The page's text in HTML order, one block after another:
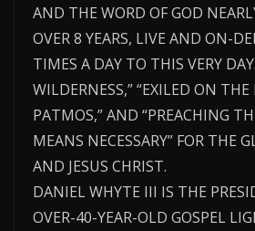
AND THE WORD OF GOD
OVER 8 YEARS, LIVE AND ON-
TIMES A DAY TO THIS VERY
WILDERNESS,” “EXILED ON THE
PATMOS,” AND “PREACHING
MEANS NECESSARY” FOR THE
AND JESUS CHRIST.
DANIEL WHYTE III IS THE
OVER-40-YEAR-OLD GOSPEL